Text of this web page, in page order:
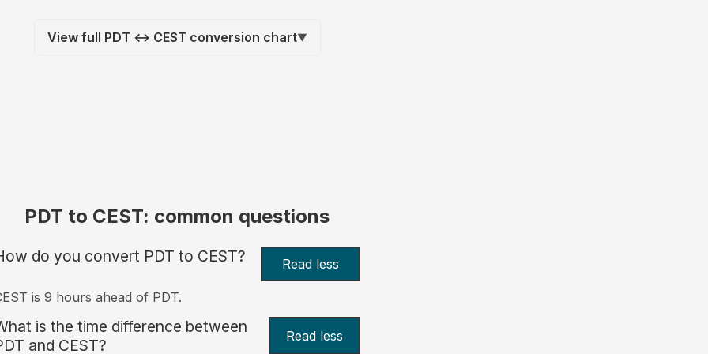
View full PDT ↔ CEST conversion chart▼
PDT to CEST: common questions
do you convert PDT to CEST? Read less
is 9 hours ahead of PDT.
is the time difference between
and CEST?
Read less